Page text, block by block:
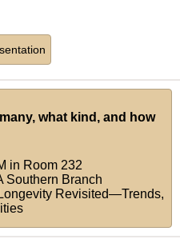
what kind, and how
in Room 232
Southern Branch
Revisited—Trends,